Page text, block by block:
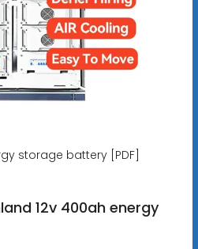
storage battery [PDF]
12v 400ah energy